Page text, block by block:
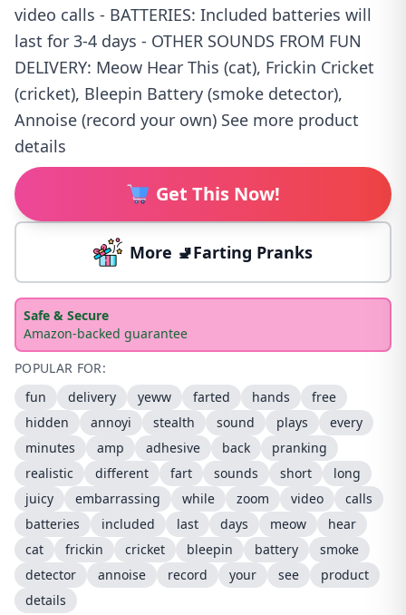
video calls - BATTERIES: Included batteries will
last for 3-4 days - OTHER SOUNDS FROM FUN
DELIVERY: Meow Hear This (cat), Frickin Cricket
(cricket), Bleepin Battery (smoke detector),
Annoise (record your own) See more product
details
Get This Now!
More 🚽Farting Pranks
Safe & Secure
Amazon-backed guarantee
POPULAR FOR:
fun
delivery yeww farted hands
free
hidden
annoyi stealth sound plays
every
minutes
amp adhesive back
pranking
realistic
different fart sounds short
long
juicy
embarrassing while zoom video
calls
batteries
included last days meow
hear
cat
frickin cricket bleepin battery
smoke
detector
annoise record your see
product
details